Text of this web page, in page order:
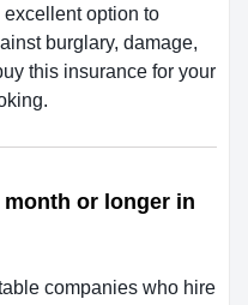
option to
burglary, damage,
this insurance for your
or longer in
companies who hire